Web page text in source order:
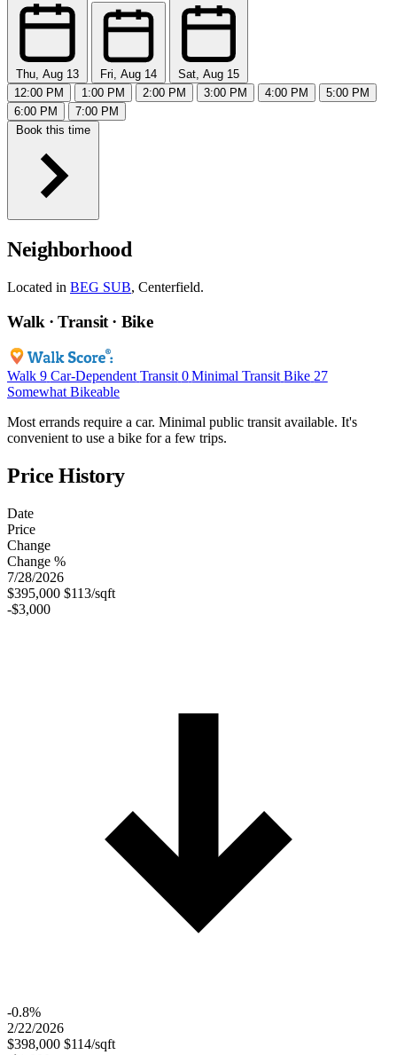
Thu, Aug 13 Fri, Aug 14
Sat, Aug 15
12:00 PM
1:00 PM 2:00 PM 3:00 PM 4:00 PM
5:00 PM
6:00 PM
7:00 PM
Book this time
Neighborhood
Located in BEG SUB, Centerfield.
Walk · Transit · Bike
Walk 9 Car-Dependent Transit 0 Minimal Transit Bike 27
Somewhat Bikeable
Most errands require a car. Minimal public transit available. It's
convenient to use a bike for a few trips.
Price History
Date
Price
Change
Change %
7/28/2026
$395,000 $113/sqft
-$3,000
-0.8%
2/22/2026
$398,000 $114/sqft